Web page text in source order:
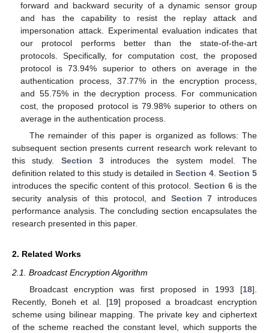
forward and backward security of a dynamic sensor group
and has the capability to resist the replay attack and
impersonation attack. Experimental evaluation indicates that
our protocol performs better than the state-of-the-art
protocols. Specifically, for computation cost, the proposed
protocol is 73.94% superior to others on average in the
authentication process, 37.77% in the encryption process,
and 55.75% in the decryption process. For communication
cost, the proposed protocol is 79.98% superior to others on
average in the authentication process.
The remainder of this paper is organized as follows: The
subsequent section presents current research work relevant to
this study. Section 3introduces the system model. The
definition related to this study is detailed in Section 4 Section 5
introduces the specific content of this protocol.Section 6 is the
security analysis of this protocol, and Section 7 introduces
performance analysis. The concluding section encapsulates the
research presented in this paper.
2. Related Works
2.1. Broadcast Encryption Algorithm
Broadcast encryption was first proposed in 1993 [18].
Recently, Boneh et al. [19] proposed a broadcast encryption
scheme using bilinear mapping. The private key and ciphertext
of the scheme reached the constant level, which supports the